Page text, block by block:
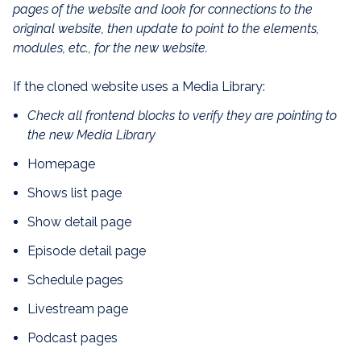
pages of the website and look for connections to the
original website, then update to point to the elements,
modules, etc., for the new website.
If the cloned website uses a Media Library:
Check all frontend blocks to verify they are pointing to
the new Media Library
Homepage
Shows list page
Show detail page
Episode detail page
Schedule pages
Livestream page
Podcast pages